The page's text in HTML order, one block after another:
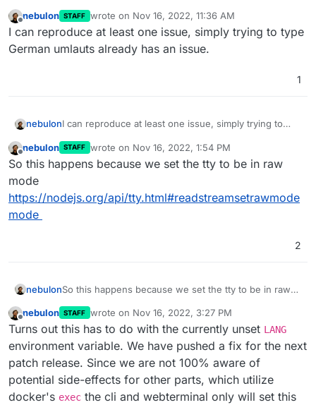
nebulon STAFF wrote on Nov 16, 2022, 11:36 AM
last edited by
I can reproduce at least one issue, simply trying to type
German umlauts already has an issue.
1
nebulonI can reproduce at least one issue, simply trying to
Offline
nebulon STAFF wrote on Nov 16, 2022, 1:54 PM
last edited by
So this happens because we set the tty to be in raw
mode
https://nodejs.org/api/tty.html#readstreamsetrawmode
mode
2
nebulonSo this happens because we set the tty to be in raw
https://nodejs.org/api/tty.html#readstreamsetrawmode
mode
nebulon STAFF wrote on Nov 16, 2022, 3:27 PM
last edited by
Turns out this has to do with the currently unset LANG
environment variable. We have pushed a fix for the next
patch release. Since we are not 100% aware of
potential side-effects for other parts, which utilize
docker's exec the cli and webterminal only will set this